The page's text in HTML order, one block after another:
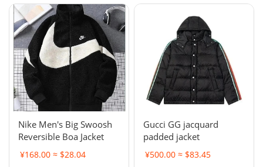
Nike Men's Big Swoosh
Reversible Boa Jacket
¥168.00 ≈ $28.04
Gucci GG jacquard
padded jacket
¥500.00 ≈ $83.45